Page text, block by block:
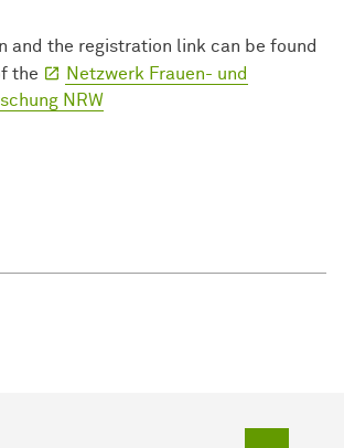
and the registration link can be found
the
Netzwerk Frauen- und
NRW